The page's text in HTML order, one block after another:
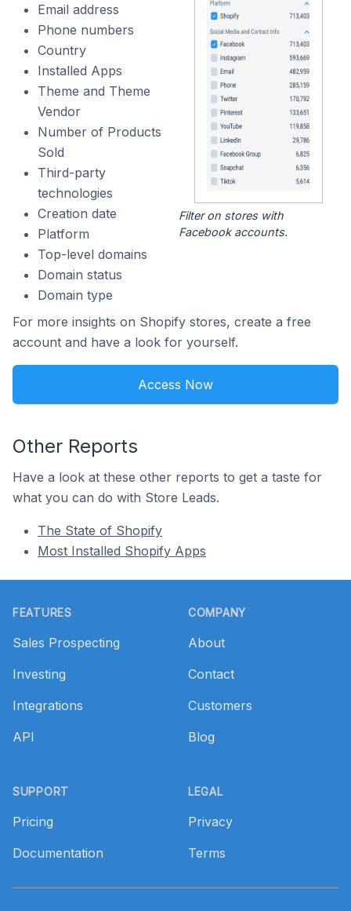
Email address
Phone numbers
Country
Installed Apps
Theme and Theme
Vendor
Number of Products
Sold
Third-party
technologies
Creation date
Platform
Top-level domains
Domain status
Domain type
Filter on stores with
Facebook accounts.
For more insights on Shopify stores, create a free
account and have a look for yourself.
Access Now
Other Reports
Have a look at these other reports to get a taste for
what you can do with Store Leads.
The State of Shopify
Most Installed Shopify Apps
FEATURES
Sales Prospecting
Investing
Integrations
API
SUPPORT
Pricing
Documentation
COMPANY
About
Contact
Customers
Blog
LEGAL
Privacy
Terms